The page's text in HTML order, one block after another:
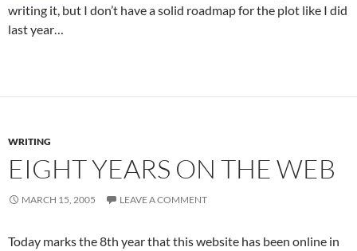
writing it, but I don’t have a solid roadmap for the plot like I did
last year…
WRITING
EIGHT YEARS ON THE WEB
MARCH 15, 2005 LEAVE A COMMENT
Today marks the 8th year that this website has been online in